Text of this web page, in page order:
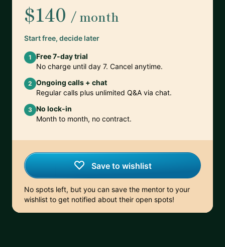
$140 / month
Start free, decide later
1
Free 7-day trial
No charge until day 7. Cancel anytime.
2 Ongoing calls + chat
Regular calls plus unlimited Q&A via chat.
3 No lock-in
Month to month, no contract.
Save to wishlist
No spots left, but you can save the mentor to your
wishlist to get notified about their open spots!